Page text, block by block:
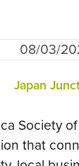
08/03/
Japan
Society
that